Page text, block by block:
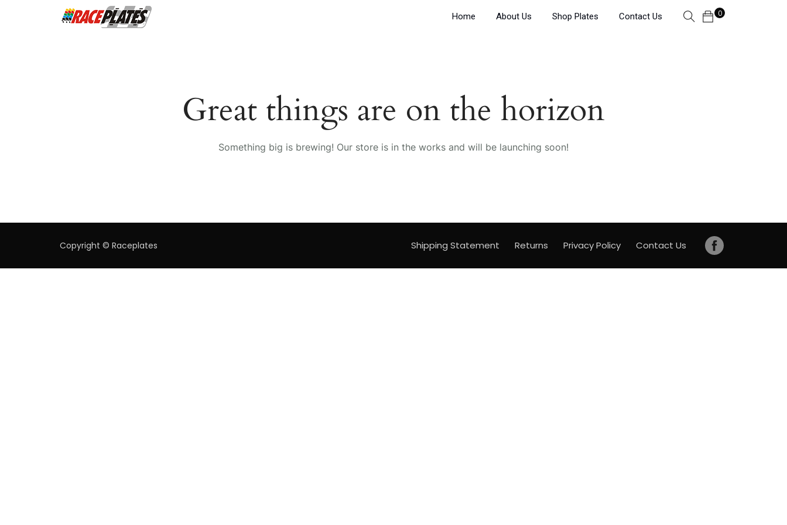
Home About Us Shop Plates Contact Us 0
Great things are on the horizon
Something big is brewing! Our store is in the works and will be launching soon!
Copyright © Raceplates Shipping Statement Returns Privacy Policy Contact Us